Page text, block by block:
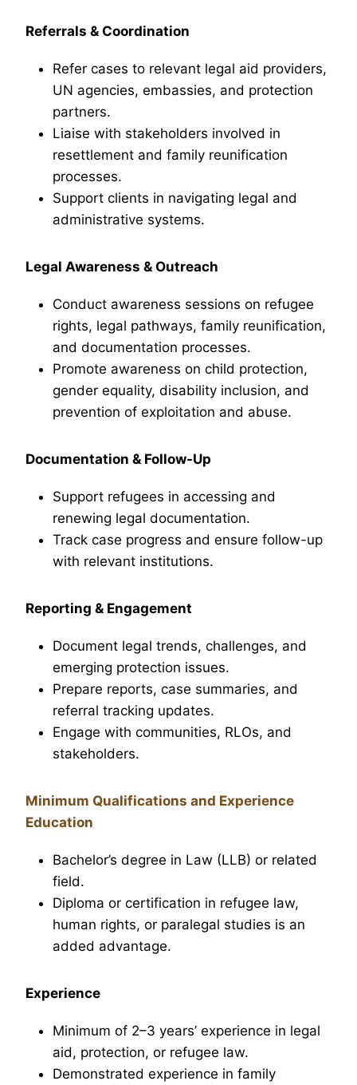
Referrals & Coordination
Refer cases to relevant legal aid providers,
UN agencies, embassies, and protection
partners.
Liaise with stakeholders involved in
resettlement and family reunification
processes.
Support clients in navigating legal and
administrative systems.
Legal Awareness & Outreach
Conduct awareness sessions on refugee
rights, legal pathways, family reunification,
and documentation processes.
Promote awareness on child protection,
gender equality, disability inclusion, and
prevention of exploitation and abuse.
Documentation & Follow-Up
Support refugees in accessing and
renewing legal documentation.
Track case progress and ensure follow-up
with relevant institutions.
Reporting & Engagement
Document legal trends, challenges, and
emerging protection issues.
Prepare reports, case summaries, and
referral tracking updates.
Engage with communities, RLOs, and
stakeholders.
Minimum Qualifications and Experience
Education
Bachelor’s degree in Law (LLB) or related
field.
Diploma or certification in refugee law,
human rights, or paralegal studies is an
added advantage.
Experience
Minimum of 2–3 years’ experience in legal
aid, protection, or refugee law.
Demonstrated experience in family